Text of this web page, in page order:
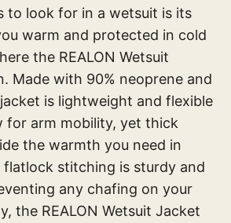
to look for in a wetsuit is its
warm and protected in cold
the REALON Wetsuit
Made with 90% neoprene and
is lightweight and flexible
for arm mobility, yet thick
the warmth you need in
flatlock stitching is sturdy and
any chafing on your
the REALON Wetsuit Jacket